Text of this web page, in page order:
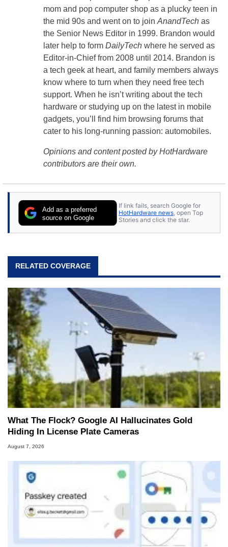
mom and pop computer shop as a plucky teen in
the mid 90s and went on to join AnandTech as
the Senior News Editor in 1999. Brandon would
later help to form DailyTech where he served as
Editor-in-Chief from 2008 until 2014. Brandon is
a tech geek at heart, and family members always
know where to turn when they need free tech
support. When he isn’t writing about the tech
hardware or studying up on the latest in mobile
gadgets, you’ll find him browsing forums that
cater to his long-running passion: automobiles.
Opinions and content posted by HotHardware
contributors are their own.
Add as a preferred
source on Google
If link fails, search Google for
HotHardware news , open Top
Stories and click the star.
RELATED COVERAGE
What The Flock? Google AI Hallucinates Gold
Hiding In License Plate Cameras
August 7, 2026